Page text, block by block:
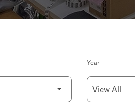
Year